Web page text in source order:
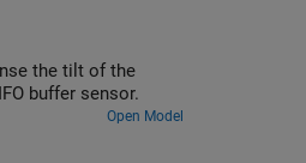
the tilt of the
buffer sensor.
Open Model